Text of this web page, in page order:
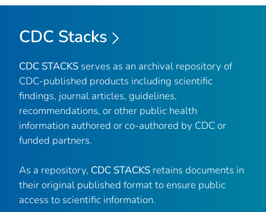
CDC Stacks
CDC STACKS serves as an archival repository of
CDC-published products including scientific
findings, journal articles, guidelines,
recommendations, or other public health
information authored or co-authored by CDC or
funded partners.
As a repository, CDC STACKS retains documents in
their original published format to ensure public
access to scientific information.